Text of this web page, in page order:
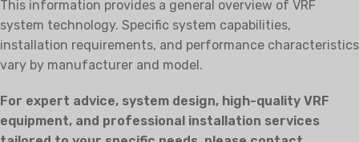
This information provides a general overview of VRF
system technology. Specific system capabilities,
installation requirements, and performance characteristics
vary by manufacturer and model.
For expert advice, system design, high-quality VRF
equipment, and professional installation services